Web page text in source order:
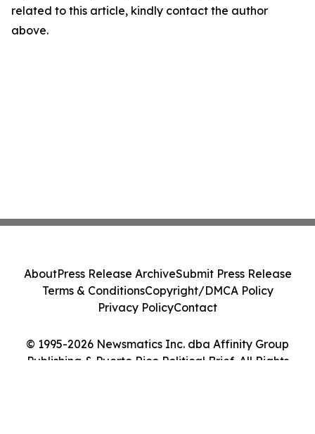
related to this article, kindly contact the author
above.
© 1995-2026 Newsmatics Inc. dba Affinity Group
Publishing & Puerto Rico Political Brief. All Rights
AboutPress Release ArchiveSubmit Press Release
Terms & ConditionsCopyright/DMCA Policy
Privacy PolicyContact